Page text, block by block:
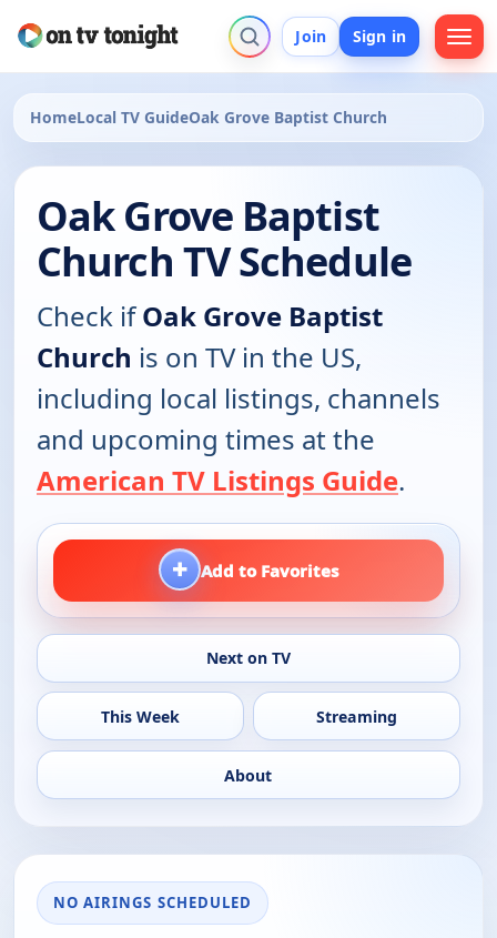
Join Sign in
HomeLocal TV GuideOak Grove Baptist Church
Oak Grove Baptist
Church TV Schedule
Check ifOak Grove Baptist
Church is on TV in the US,
including local listings, channels
and upcoming times at the
American TV Listings Guide.
+ Add to Favorites
Next on TV
This Week Streaming
About
NO AIRINGS SCHEDULED